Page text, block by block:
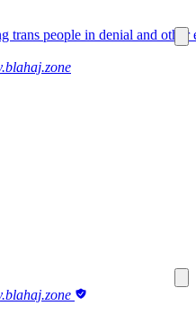
trans people in denial and other